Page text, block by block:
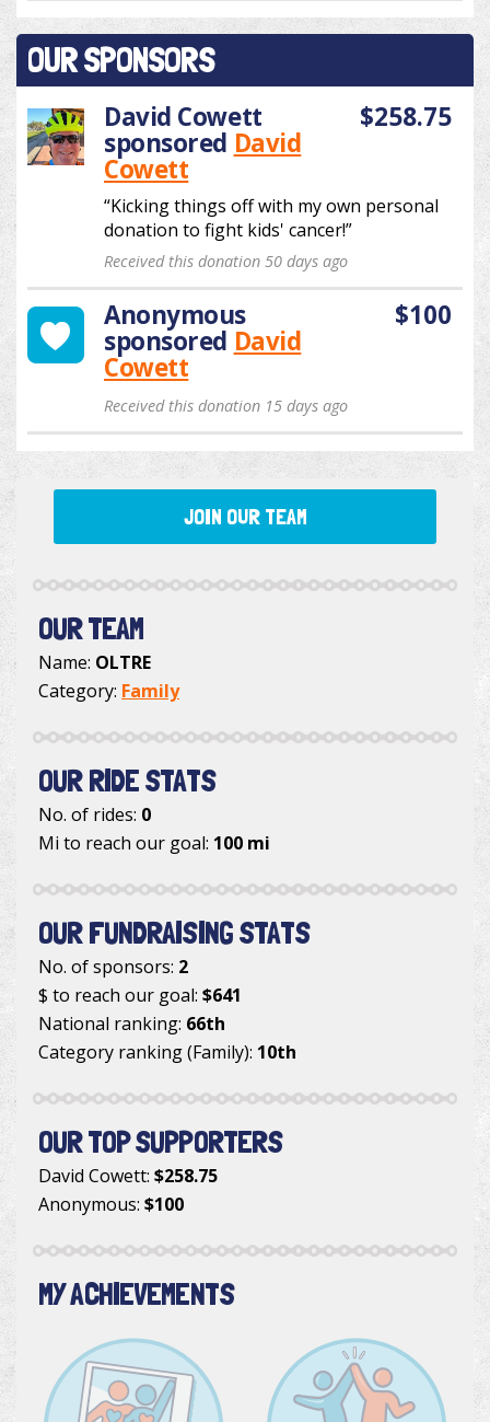
OUR SPONSORS
David Cowett
sponsored David
Cowett
“Kicking things off with my own personal
donation to fight kids' cancer!”
$258.75
Received this donation 50 days ago
Anonymous
sponsored David
Cowett
$100
Received this donation 15 days ago
JOIN OUR TEAM
OUR TEAM
Name: OLTRE
Category: Family
OUR RIDE STATS
No. of rides: 0
Mi to reach our goal: 100 mi
OUR FUNDRAISING STATS
No. of sponsors: 2
$ to reach our goal: $641
National ranking: 66th
Category ranking (Family): 10th
OUR TOP SUPPORTERS
David Cowett: $258.75
Anonymous: $100
MY ACHIEVEMENTS